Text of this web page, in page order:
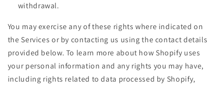
withdrawal.
You may exercise any of these rights where indicated on
the Services or by contacting us using the contact details
provided below. To learn more about how Shopify uses
your personal information and any rights you may have,
including rights related to data processed by Shopify,